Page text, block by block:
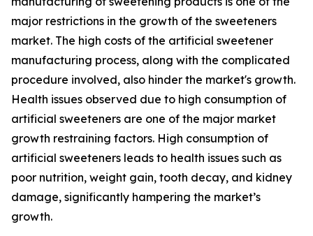
major restrictions in the growth of the sweeteners
market. The high costs of the artificial sweetener
manufacturing process, along with the complicated
procedure involved, also hinder the market's growth.
Health issues observed due to high consumption of
artificial sweeteners are one of the major market
growth restraining factors. High consumption of
artificial sweeteners leads to health issues such as
poor nutrition, weight gain, tooth decay, and kidney
damage, significantly hampering the market’s
growth.